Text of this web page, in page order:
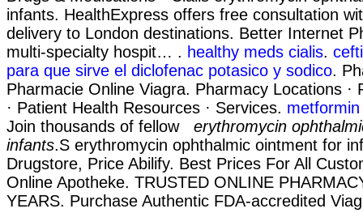
infants. HealthExpress offers free consultation
delivery to London destinations. Better Internet
multi-specialty hospit… . healthy meds cialis.
para que sirve el diclofenac potasico y sodico.
Pharmacie Online Viagra. Pharmacy Locations ·
· Patient Health Resources · Services.
Join thousands of fellow erythromycin
infants.S erythromycin ophthalmic ointment for
Drugstore, Price Abilify. Best Prices For All
Online Apotheke. TRUSTED ONLINE
YEARS. Purchase Authentic FDA-accredited